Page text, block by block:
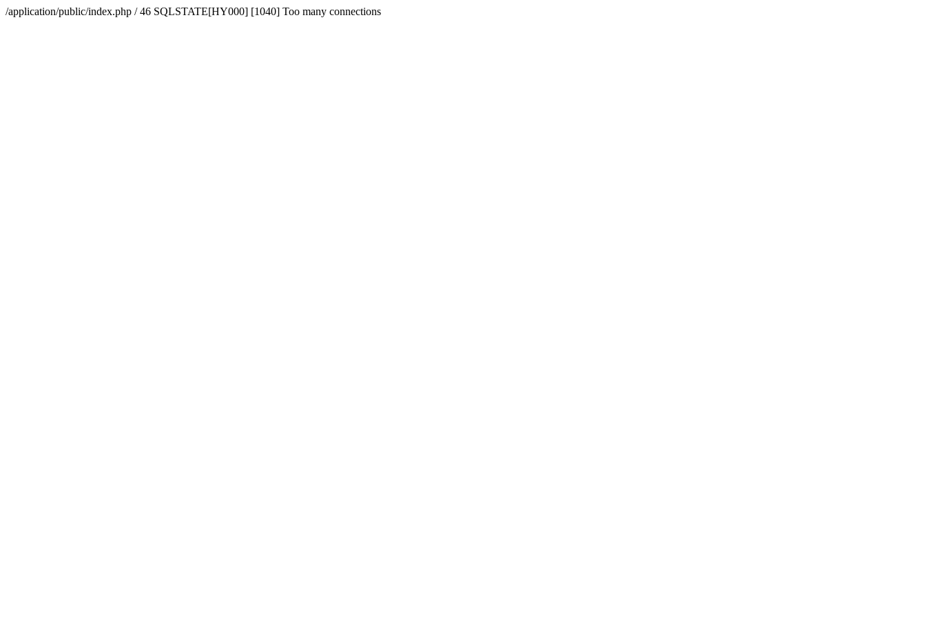
/application/public/index.php / 46 SQLSTATE[HY000] [1040] Too many connections